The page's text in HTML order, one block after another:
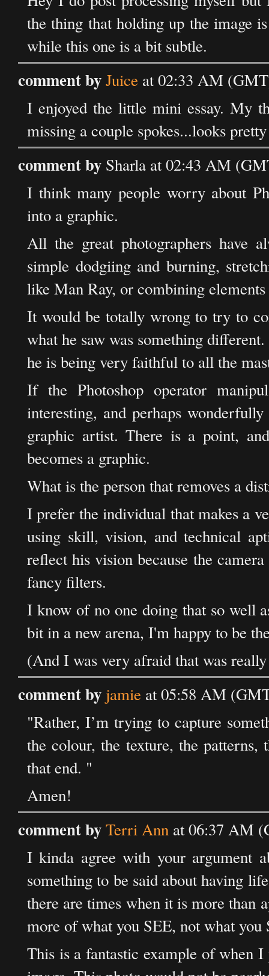
the thing that holding up the image
while this one is a bit subtle.
comment byJuice at 02:33 AM
I enjoyed the little mini essay. My
missing a couple spokes...looks
comment by Sharla at 02:43 AM
I think many people worry about
into a graphic.
All the great photographers have
simple dodgiing and burning,
like Man Ray, or combining
It would be totally wrong to try to
what he saw was something
he is being very faithful to all the
If the Photoshop operator
interesting, and perhaps
graphic artist. There is a point,
becomes a graphic.
What is the person that removes a
I prefer the individual that makes a
using skill, vision, and technical
reflect his vision because the
fancy filters.
I know of no one doing that so well
bit in a new arena, I'm happy to be
(And I was very afraid that was
comment by jamie at 05:58 AM
"Rather, I’m trying to capture
the colour, the texture, the
that end. "
Amen!
comment byTerri Ann at 06:37 AM
I kinda agree with your argument
something to be said about having
there are times when it is more than
more of what you SEE, not what you
This is a fantastic example of when